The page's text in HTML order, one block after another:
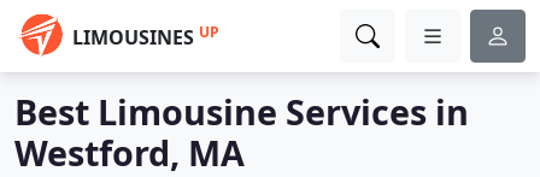
LIMOUSINES UP
Best Limousine Services in
Westford, MA